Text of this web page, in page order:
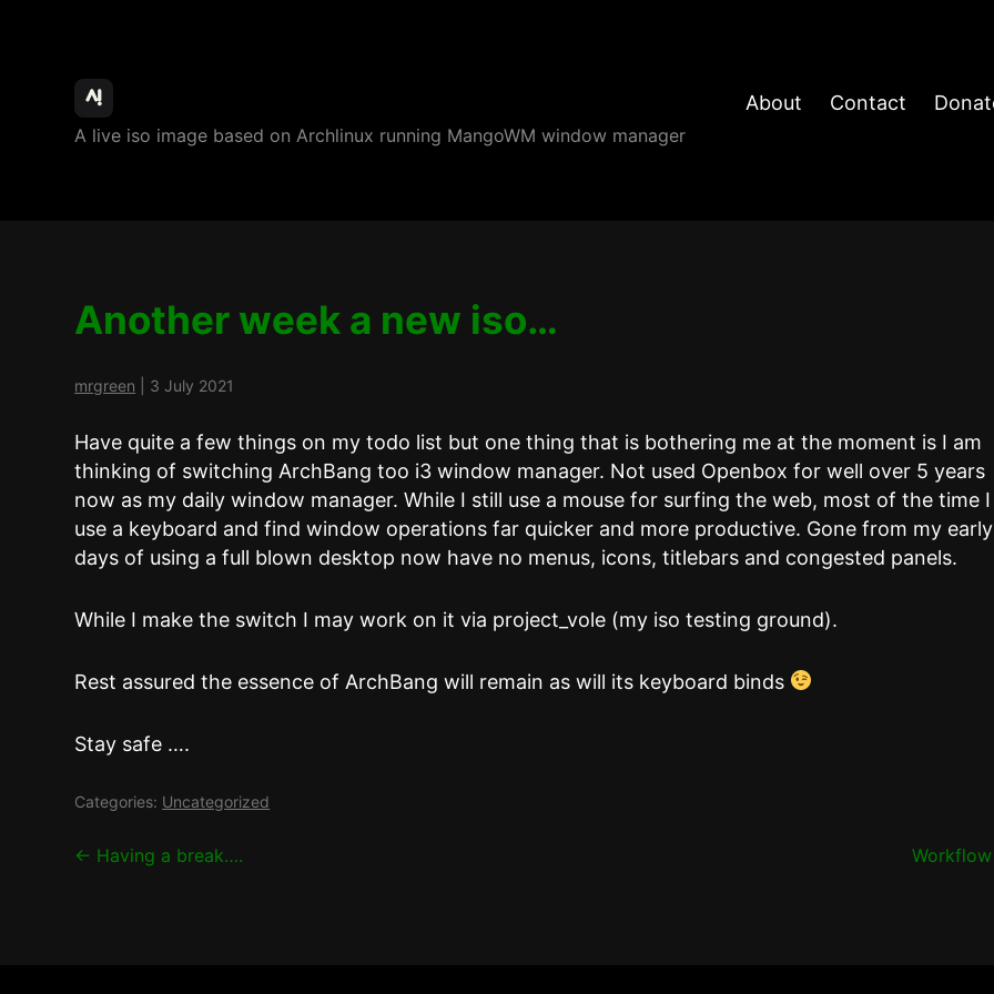
ArchBang
Linux
A live iso image based on Archlinux running MangoWM window manager
About Contact
Another week a new iso…
mrgreen 3 July 2021
Have quite a few things on my todo list but one thing that is bothering me at the moment is I am
thinking of switching ArchBang too i3 window manager. Not used Openbox for well over 5 years
now as my daily window manager. While I still use a mouse for surfing the web, most of the time I
use a keyboard and find window operations far quicker and more productive. Gone from my early
days of using a full blown desktop now have no menus, icons, titlebars and congested panels.
While I make the switch I may work on it via project_vole (my iso testing ground).
Rest assured the essence of ArchBang will remain as will its keyboard binds
Stay safe ….
Categories: Uncategorized
Post
← Having a break….